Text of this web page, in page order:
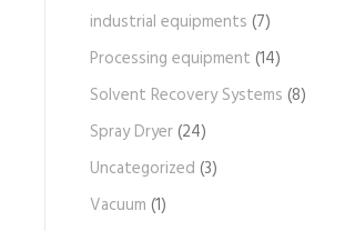
industrial equipments (7)
Processing equipment (14)
Solvent Recovery Systems (8)
Spray Dryer(24)
Uncategorized (3)
Vacuum (1)